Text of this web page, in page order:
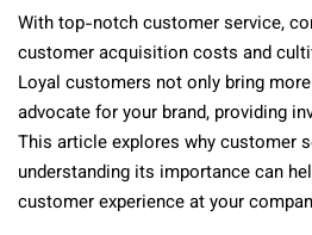
With top-notch customer service,
customer acquisition costs and
Loyal customers not only bring
advocate for your brand, providing
This article explores why customer
understanding its importance can
customer experience at your